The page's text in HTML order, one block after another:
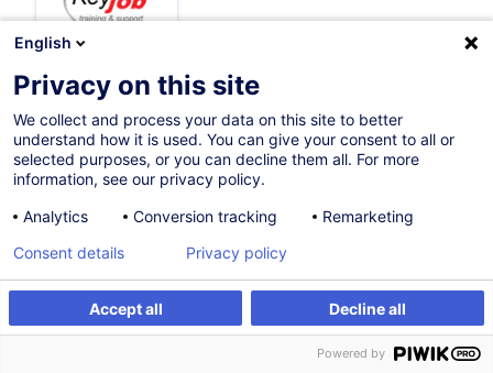
S'inscrire Formation sur mesure
07.12.2026
18h
Cours du jour
English (UK)
008653
English
Privacy on this site
We collect and process your data on this site to better
understand how it is used. You can give your consent to all or
selected purposes, or you can decline them all. For more
information, see our privacy policy.
Analytics
Conversion tracking Remarketing
Accept all Decline all
Consent details Privacy policy
Powered by